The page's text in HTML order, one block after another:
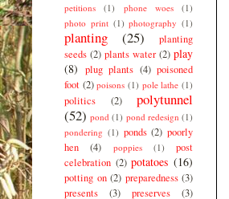
petitions (1) phone woes
(1)
photo print (1) photography (1)
planting (25)
planting
seeds (2) plants water (2) play
(8) plug plants (4) poisoned
foot (2) poisons (1) pole lathe (1)
politics (2)
polytunnel
(52) pond (1) pond redesign (1)
pondering (1) ponds (2) poorly
hen
(4) poppies (1)
post
celebration (2) potatoes (16)
potting on (2) preparedness (3)
presents
(3) preserves (3)